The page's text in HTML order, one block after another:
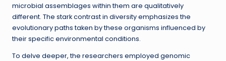
microbial assemblages within them are qualitatively
different. The stark contrast in diversity emphasizes the
evolutionary paths taken by these organisms influenced by
their specific environmental conditions.
To delve deeper, the researchers employed genomic